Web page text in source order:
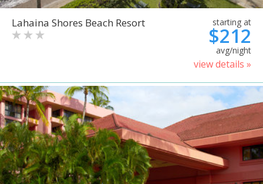
Lahaina Shores Beach Resort starting at
$212
avg/night
view details »